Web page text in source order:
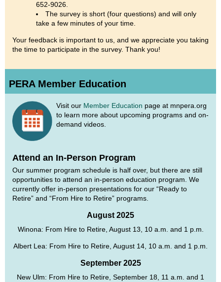
652-9026.
The survey is short (four questions) and will only
take a few minutes of your time.
Your feedback is important to us, and we appreciate you taking
the time to participate in the survey. Thank you!
PERA Member Education
Visit our Member Education page at mnpera.org
to learn more about upcoming programs and on-
demand videos.
Attend an In-Person Program
Our summer program schedule is half over, but there are still
opportunities to attend an in-person education program. We
currently offer in-person presentations for our “Ready to
Retire” and “From Hire to Retire” programs.
August 2025
Winona: From Hire to Retire, August 13, 10 a.m. and 1 p.m.
Albert Lea: From Hire to Retire, August 14, 10 a.m. and 1 p.m.
September 2025
New Ulm: From Hire to Retire, September 18, 11 a.m. and 1